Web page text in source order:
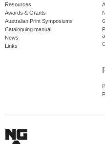
Resources
Awards & Grants
Australian Print Symposiums
Cataloguing manual
News
Links